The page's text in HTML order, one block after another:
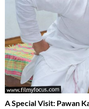
A Special Visit: Pawan